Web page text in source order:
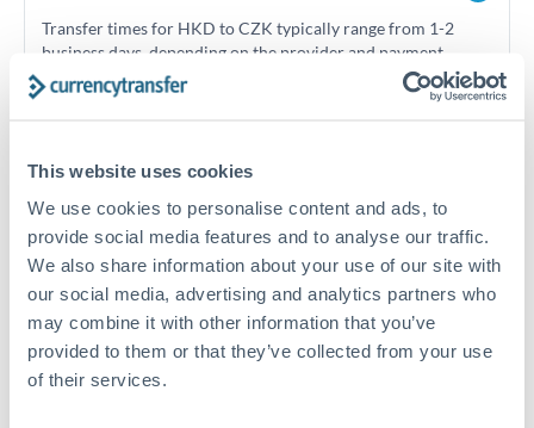
This website uses cookies
We use cookies to personalise content and ads, to
provide social media features and to analyse our traffic.
We also share information about your use of our site with
our social media, advertising and analytics partners who
may combine it with other information that you’ve
provided to them or that they’ve collected from your use
of their services.
Transfer times for HKD to CZK typically range from 1-2
business days, depending on the provider and payment
method. Priority SWIFT transfers can arrive same-day if
submitted before 14:00 GMT. Typical timing (not
countries.
What's the best way to transfer HKD to CZK?
For HKD to CZK transfers, comparing exchange rates is
essential as rate differences can significantly impact how
much CZK you receive. CurrencyTransfer connects you with
FCA-regulated specialists who can help you secure
Is it safe to transfer HKD to CZK with
CurrencyTransfer?
Yes. CurrencyTransfer coordinates transfers through FCA-